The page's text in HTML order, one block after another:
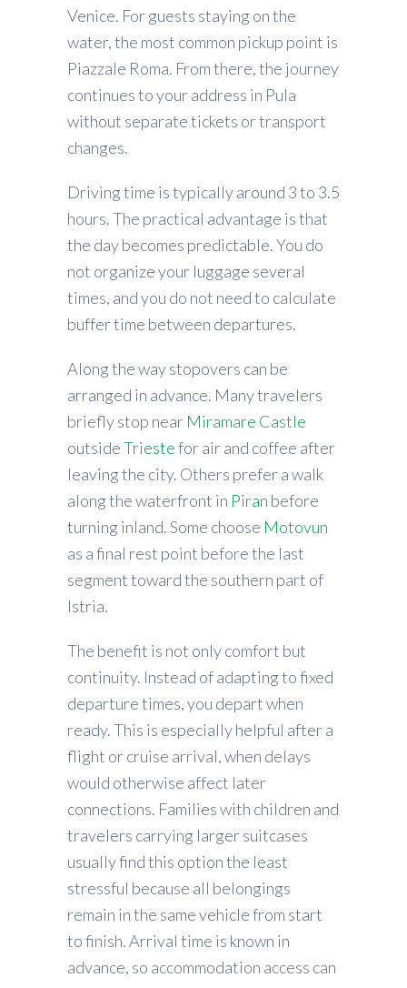
Venice. For guests staying on the
water, the most common pickup point is
Piazzale Roma. From there, the journey
continues to your address in Pula
without separate tickets or transport
changes.
Driving time is typically around 3 to 3.5
hours. The practical advantage is that
the day becomes predictable. You do
not organize your luggage several
times, and you do not need to calculate
buffer time between departures.
Along the way stopovers can be
arranged in advance. Many travelers
briefly stop near Miramare Castle
outsideTriestefor air and coffee after
leaving the city. Others prefer a walk
along the waterfront in Piran before
turning inland. Some choose Motovun
as a final rest point before the last
segment toward the southern part of
Istria.
The benefit is not only comfort but
continuity. Instead of adapting to fixed
departure times, you depart when
ready. This is especially helpful after a
flight or cruise arrival, when delays
would otherwise affect later
connections. Families with children and
travelers carrying larger suitcases
usually find this option the least
stressful because all belongings
remain in the same vehicle from start
to finish. Arrival time is known in
advance, so accommodation access can